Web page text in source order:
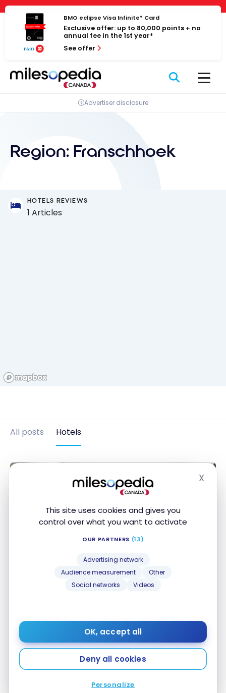
Cookies management panel
This site uses cookies and gives you
control over what you want to activate
OUR PARTNERS (13)
Advertising network
Audience measurement
Other
Social networks
Videos
OK, accept all
Deny all cookies
Personalize
X
Skip
content
BMO eclipse Visa Infinite* Card
Exclusive offer: up to 80,000 points + no
annual fee in the 1st year*
See offer
Advertiser disclosure
Region: Franschhoek
HOTELS REVIEWS
1 Articles
All posts Hotels
Review : Protea Hotel by Marriott Franschhoek |
Marriott Bonvoy
Review : Protea Hotel by Marriott
Jan 20, 2020